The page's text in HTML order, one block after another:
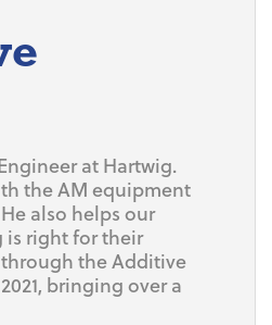
at Hartwig.
the AM equipment
also helps our
is right for their
the Additive
bringing over a